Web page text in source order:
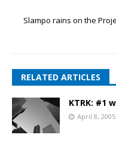
Slampo rains on the
RELATED ARTICLES
KTRK: #1
April 8, 2005